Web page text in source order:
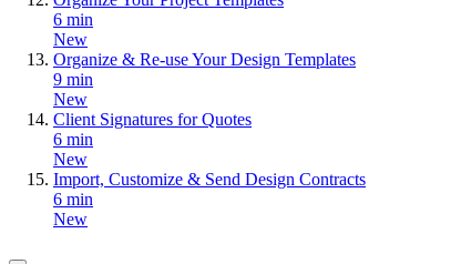
6 min
New
Organize & Re-use Your Design Templates
9 min
New
Client Signatures for Quotes
6 min
New
Import, Customize & Send Design Contracts
6 min
New